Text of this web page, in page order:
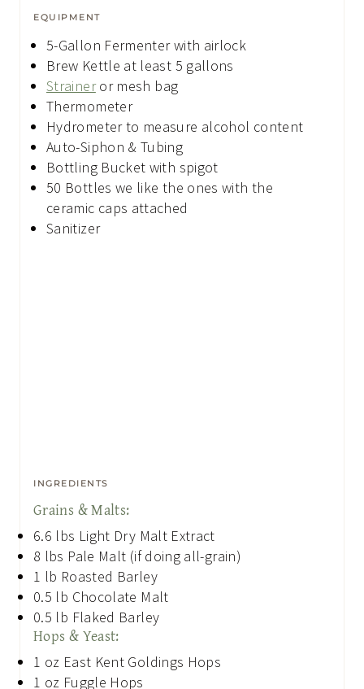
EQUIPMENT
5-Gallon Fermenterwith airlock
Brew Kettle at least 5 gallons
Strainer or mesh bag
Thermometer
Hydrometerto measure alcohol content
Auto-Siphon & Tubing
Bottling Bucket with spigot
50 Bottles we like the ones with the
ceramic caps attached
Sanitizer
INGREDIENTS
Grains & Malts:
6.6 lbs Light Dry Malt Extract
8 lbs Pale Malt (if doing all-grain)
1 lb Roasted Barley
0.5 lb Chocolate Malt
0.5 lb Flaked Barley
Hops & Yeast:
1 oz East Kent Goldings Hops
1 oz Fuggle Hops